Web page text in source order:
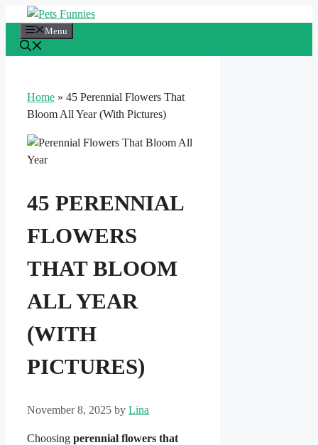
content
Menu
Home » 45 Perennial Flowers That
Bloom All Year (With Pictures)
45 PERENNIAL
FLOWERS
THAT BLOOM
ALL YEAR
(WITH
PICTURES)
November 8, 2025 by Lina
Choosing perennial flowers that